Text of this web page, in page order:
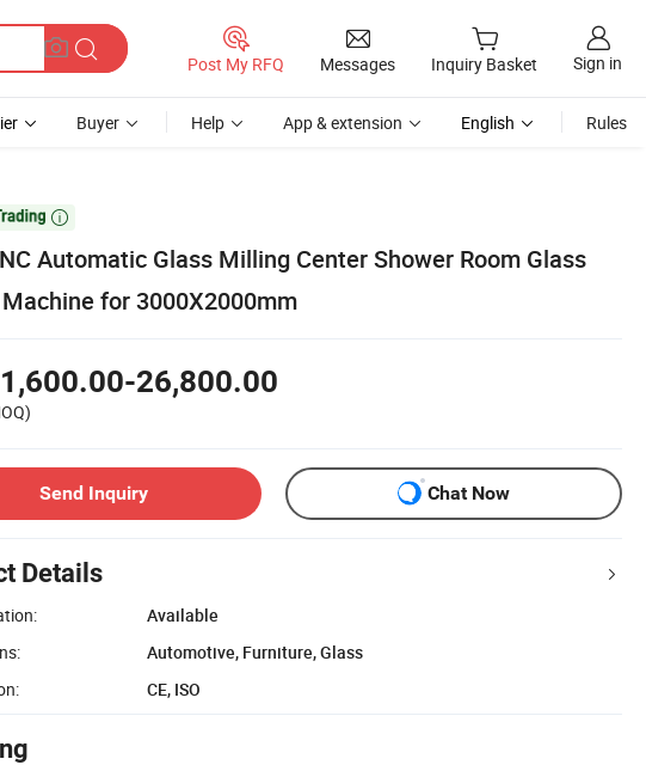
Post My RFQ Messages Inquiry Basket Sign in
Buyer Help App & extension English Rules

Automatic Glass Milling Center Shower Room Glass
for 3000X2000mm
26,800.00
Send Inquiry Chat Now
Details
Available
Automotive, Furniture, Glass
CE, ISO